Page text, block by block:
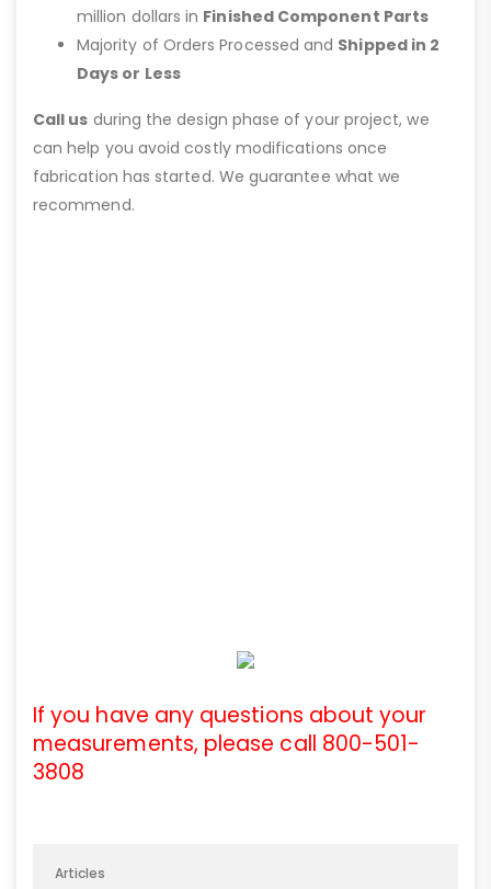
million dollars in Finished Component Parts
Majority of Orders Processed and Shipped in 2
Days or Less
Call us during the design phase of your project, we
can help you avoid costly modifications once
fabrication has started. We guarantee what we
recommend.
If you have any questions about your
measurements, please call 800-501-
3808
Articles